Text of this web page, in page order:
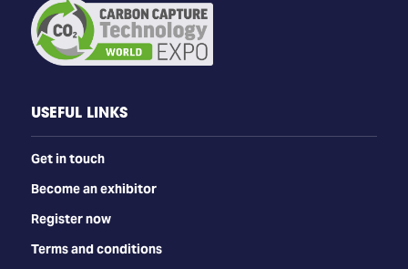
USEFUL LINKS
Get in touch
Become an exhibitor
Register now
Terms and conditions